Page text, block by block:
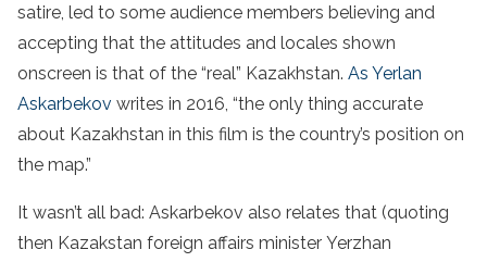
satire, led to some audience members believing and
accepting that the attitudes and locales shown
onscreen is that of the “real” Kazakhstan. As Yerlan
Askarbekov writes in 2016, “the only thing accurate
about Kazakhstan in this film is the country’s position on
the map.”
It wasn’t all bad: Askarbekov also relates that (quoting
then Kazakstan foreign affairs minister Yerzhan